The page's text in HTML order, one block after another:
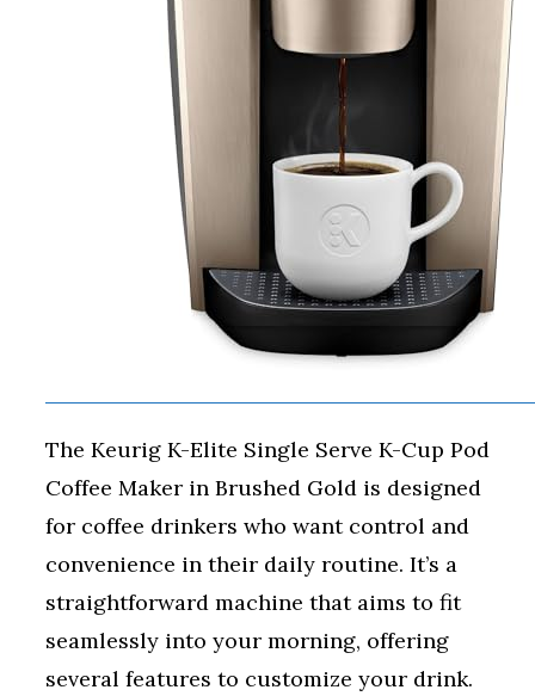
The Keurig K-Elite Single Serve K-Cup Pod
Coffee Maker in Brushed Gold is designed
for coffee drinkers who want control and
convenience in their daily routine. It’s a
straightforward machine that aims to fit
seamlessly into your morning, offering
several features to customize your drink.